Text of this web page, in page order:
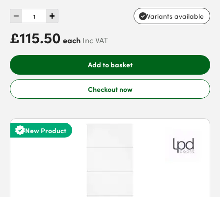
Variants available
£115.50 each Inc VAT
Add to basket
Checkout now
New Product